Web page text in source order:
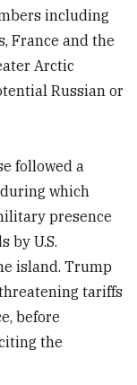
including
France and the
Arctic
Russian or
followed a
which
presence
by U.S.
island. Trump
tariffs
before
the